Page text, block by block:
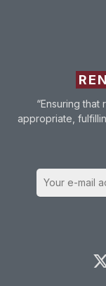
REN
“Ensuring
appropriate,